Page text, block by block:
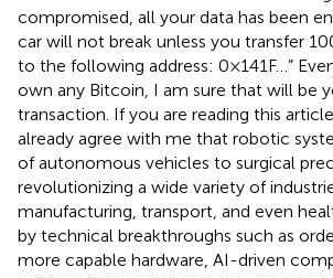
compromised, all your data has been
car will not break unless you transfer
to the following address: 0×141F…”
own any Bitcoin, I am sure that will be
transaction. If you are reading this
already agree with me that robotic
of autonomous vehicles to surgical
revolutionizing a wide variety of
manufacturing, transport, and even
by technical breakthroughs such as
more capable hardware, AI-driven